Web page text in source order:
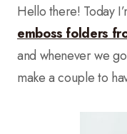
Hello there! Today
emboss folders
and whenever we
make a couple to